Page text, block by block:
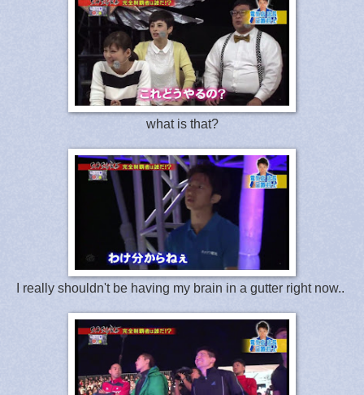
what is that?
I really shouldn't be having my brain in a gutter right now..